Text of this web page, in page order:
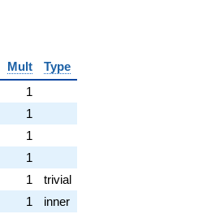
Mult
Type
1
1
1
1
1
trivial
1
inner